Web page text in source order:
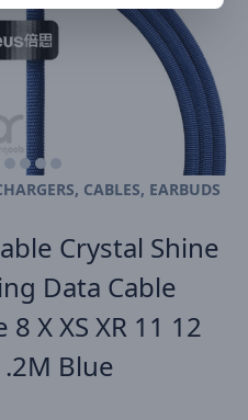
CABLES, EARBUDS
Crystal Shine
Data Cable
X XS XR 11 12
Blue